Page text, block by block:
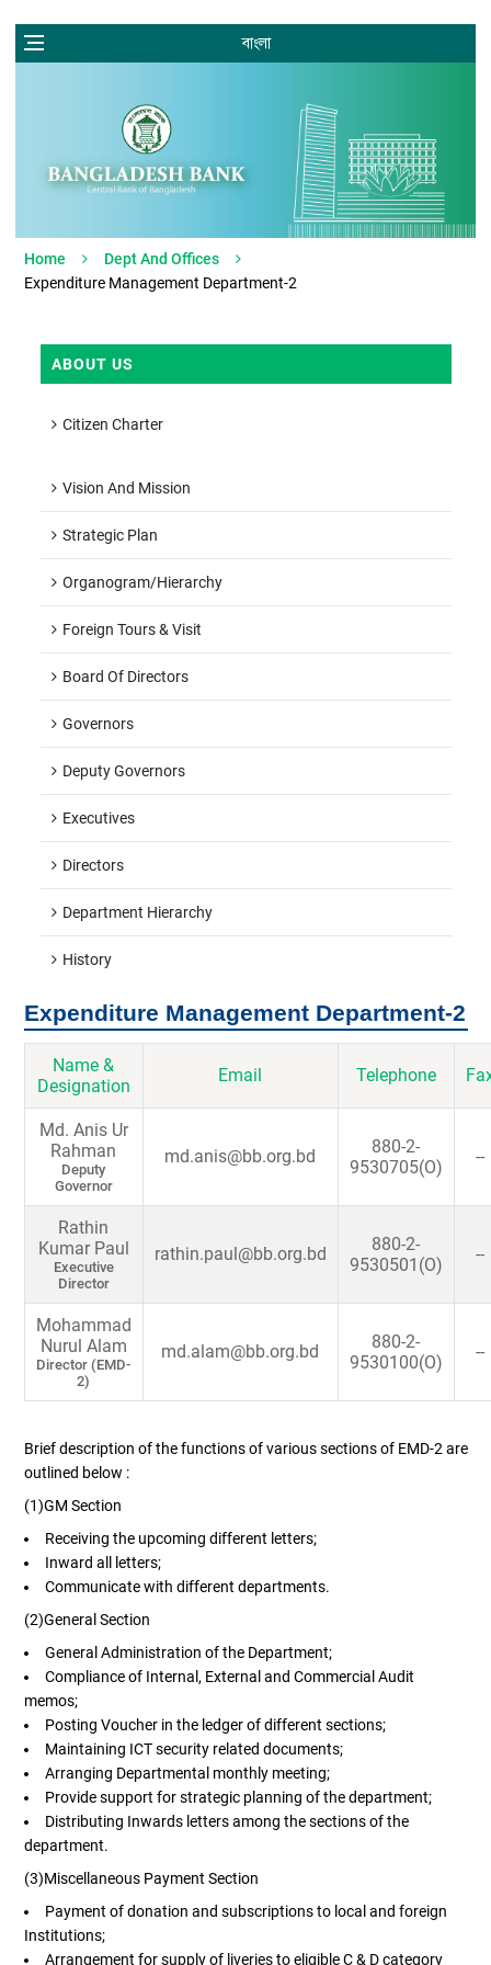
বাংলা
Home
Dept And Offices
Expenditure Management Department-2
ABOUT US
Citizen Charter
Vision And Mission
Strategic Plan
Organogram/hierarchy
Foreign Tours & Visit
Board Of Directors
Governors
Deputy Governors
Executives
Directors
Department Hierarchy
History
Expenditure Management Department-2
Name &
Designation
Email Telephone
Md. Anis Ur
Rahman
Deputy
Governor
md.anis@bb.org.bd
880-2-
9530705(O)
--
Rathin
Kumar Paul
Executive
Director
rathin.paul@bb.org.bd
880-2-
9530501(O)
--
Mohammad
Nurul Alam
Director (EMD-
2)
md.alam@bb.org.bd
880-2-
9530100(O)
--
Brief description of the functions of various sections of EMD-2 are
outlined below :
(1)GM Section
Receiving the upcoming different letters;
Inward all letters;
Communicate with different departments.
(2)General Section
General Administration of the Department;
Compliance of Internal, External and Commercial Audit
memos;
Posting Voucher in the ledger of different sections;
Maintaining ICT security related documents;
Arranging Departmental monthly meeting;
Provide support for strategic planning of the department;
Distributing Inwards letters among the sections of the
department.
(3)Miscellaneous Payment Section
Payment of donation and subscriptions to local and foreign
Institutions;
Arrangement for supply of liveries to eligible C & D category